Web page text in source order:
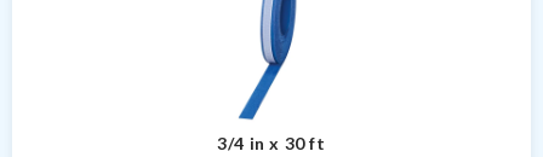
3/4 in x 30 ft